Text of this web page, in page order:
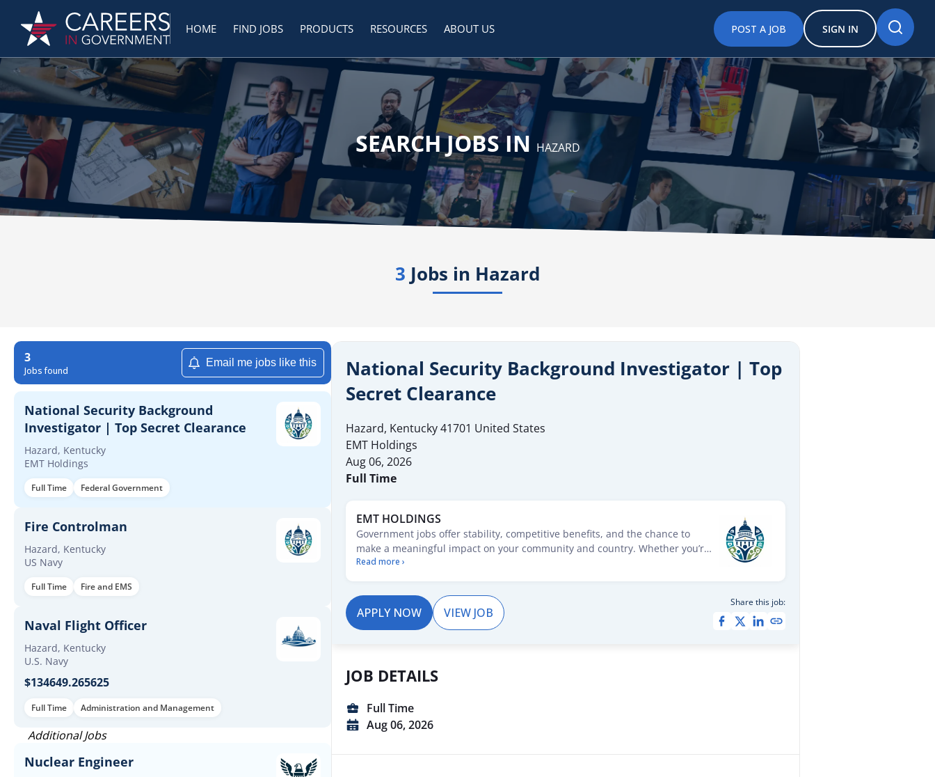
HOME FIND JOBS PRODUCTS RESOURCES ABOUT US POST A JOB SIGN IN
SEARCH JOBS IN HAZARD
3 Jobs in Hazard
3
Jobs found
Email me jobs like this
National Security Background
Investigator | Top Secret Clearance
Hazard, Kentucky
EMT Holdings
Full Time Federal Government
Fire Controlman
Hazard, Kentucky
US Navy
Full Time Fire and EMS
Naval Flight Officer
Hazard, Kentucky
U.S. Navy
$134649.265625
Full Time Administration and Management
Additional Jobs
Nuclear Engineer
National Security Background Investigator | Top
Secret Clearance
Hazard, Kentucky41701 United States
EMT Holdings
Aug 06, 2026
Full Time
EMT HOLDINGS
Government jobs offer stability, competitive benefits, and the chance to
make a meaningful impact on your community and country. Whether you’re
starting your career or seeking new opportunities, these roles provide
range of fields and take the first step toward a rewarding future in public
service.
Read more ›
APPLY NOW VIEW JOB
Share this job:
JOB DETAILS
Full Time
Aug 06, 2026